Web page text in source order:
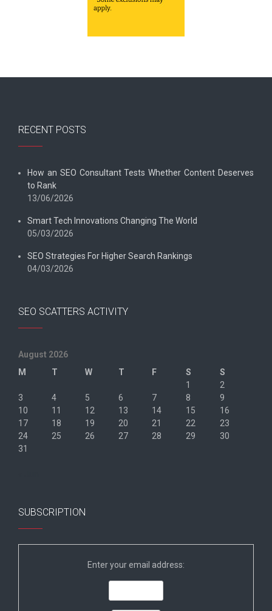
RECENT POSTS
How an SEO Consultant Tests Whether Content Deserves
to Rank
13/06/2026
Smart Tech Innovations Changing The World
05/03/2026
SEO Strategies For Higher Search Rankings
04/03/2026
SEO SCATTERS ACTIVITY
August 2026
M
T W T F S
S
1
2
3
4 5 6 7 8
9
10
11 12 13 14 15
16
17
18 19 20 21 22
23
24
25 26 27 28 29
30
31
SUBSCRIPTION
Enter your email address: